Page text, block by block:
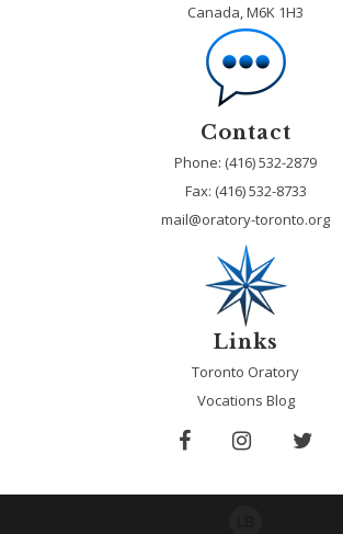
Canada, M6K 1H3
Contact
Phone: (416) 532-2879
Fax: (416) 532-8733
mail@oratory-toronto.org
Links
Toronto Oratory
Vocations Blog